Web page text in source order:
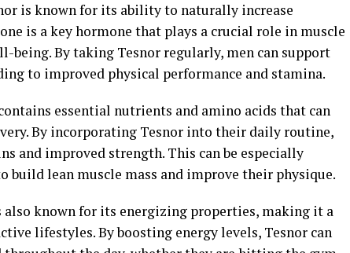
is known for its ability to naturally increase
is a key hormone that plays a crucial role in muscle
being. By taking Tesnor regularly, men can support
to improved physical performance and stamina.
essential nutrients and amino acids that can
By incorporating Tesnor into their daily routine,
and improved strength. This can be especially
build lean muscle mass and improve their physique.
also known for its energizing properties, making it a
lifestyles. By boosting energy levels, Tesnor can